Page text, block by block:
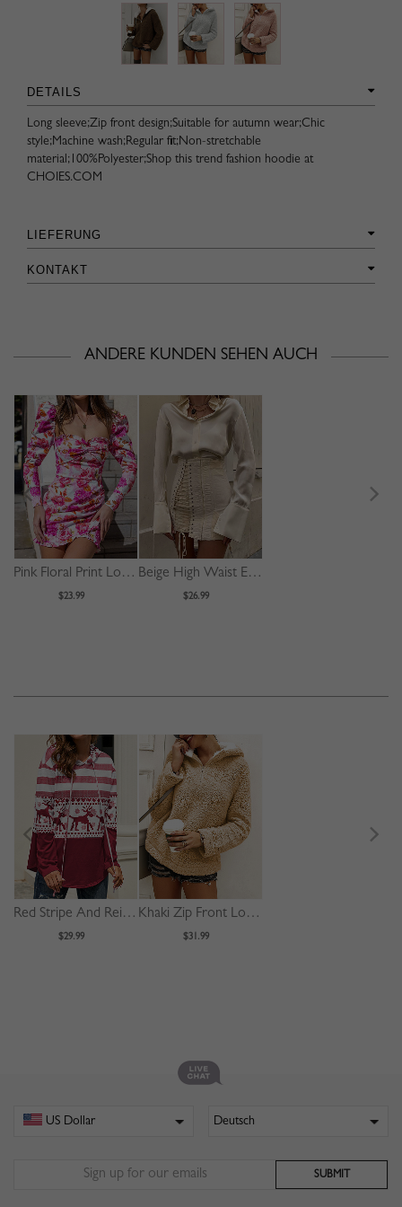
DETAILS
Long sleeve;Zip front design;Suitable for autumn wear;Chic
style;Machine wash;Regular fit;Non-stretchable
material;100%Polyester;Shop this trend fashion hoodie at
CHOIES.COM
LIEFERUNG
KONTAKT
ANDERE KUNDEN SEHEN AUCH
Pink Floral Print Long Sleeve Mini Dress
$23.99
Beige High Waist Eyelet Lace Up Front Mini Skirt
$26.99
Red Stripe And Reindeer Print Long Sleeve Hoodie
$29.99
Khaki Zip Front Long Sleeve Hoodie
$31.99